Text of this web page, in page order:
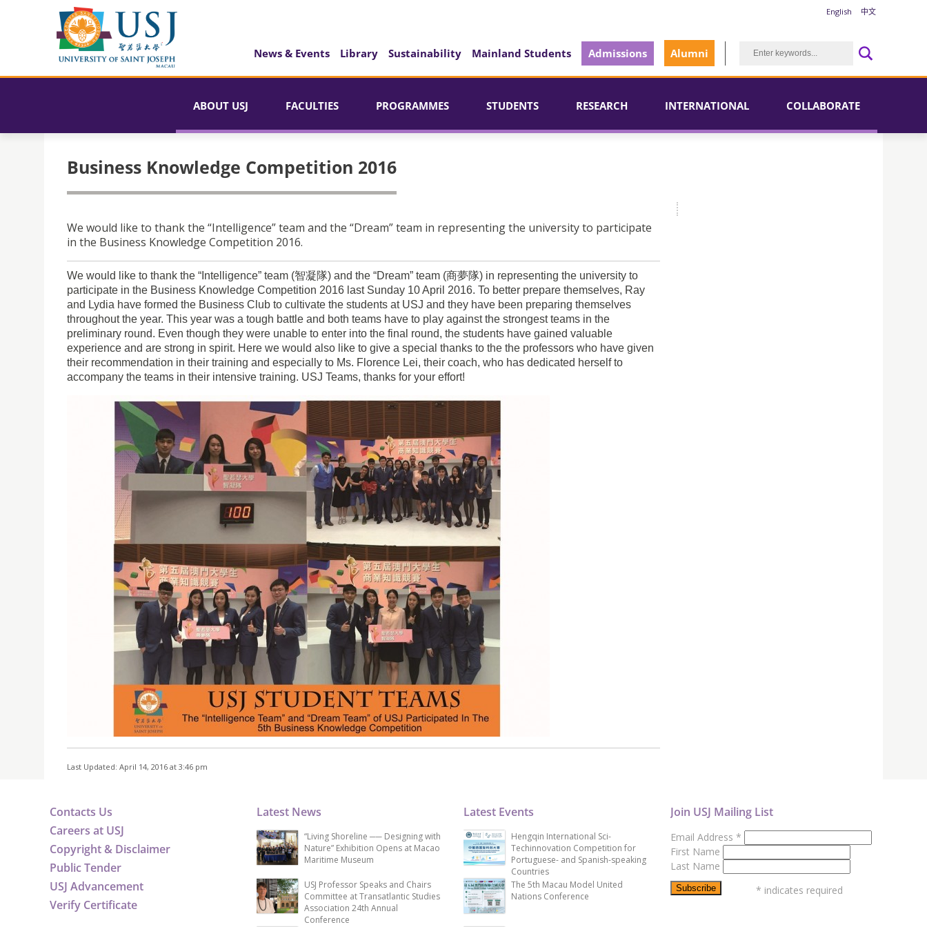
English 中文
News & Events Library Sustainability Mainland Students Admissions Alumni
ABOUT USJ FACULTIES PROGRAMMES STUDENTS RESEARCH INTERNATIONAL COLLABORATE
Business Knowledge Competition 2016
We would like to thank the “Intelligence” team and the “Dream” team in representing the university to participate
in the Business Knowledge Competition 2016.
We would like to thank the “Intelligence” team (智凝隊) and the “Dream” team (商夢隊) in representing the university to
participate in the Business Knowledge Competition 2016 last Sunday 10 April 2016. To better prepare themselves, Ray
and Lydia have formed the Business Club to cultivate the students at USJ and they have been preparing themselves
throughout the year. This year was a tough battle and both teams have to play against the strongest teams in the
preliminary round. Even though they were unable to enter into the final round, the students have gained valuable
experience and are strong in spirit. Here we would also like to give a special thanks to the the professors who have given
their recommendation in their training and especially to Ms. Florence Lei, their coach, who has dedicated herself to
accompany the teams in their intensive training. USJ Teams, thanks for your effort!
Last Updated: April 14, 2016 at 3:46 pm
Contacts Us
Careers at USJ
Copyright & Disclaimer
Public Tender
USJ Advancement
Verify Certificate
Latest News
“Living Shoreline ── Designing with
Nature” Exhibition Opens at Macao
Maritime Museum
USJ Professor Speaks and Chairs
Committee at Transatlantic Studies
Association 24th Annual
Conference
Latest Events
Hengqin International Sci-
Techinnovation Competition for
Portuguese- and Spanish-speaking
Countries
The 5th Macau Model United
Nations Conference
Join USJ Mailing List
Email Address *
First Name
Last Name
* indicates required